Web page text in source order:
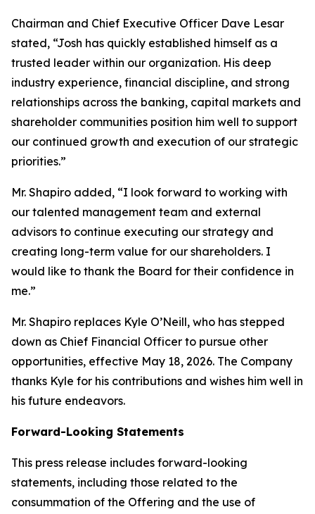
Chairman and Chief Executive Officer Dave Lesar
stated, “Josh has quickly established himself as a
trusted leader within our organization. His deep
industry experience, financial discipline, and strong
relationships across the banking, capital markets and
shareholder communities position him well to support
our continued growth and execution of our strategic
priorities.”
Mr. Shapiro added, “I look forward to working with
our talented management team and external
advisors to continue executing our strategy and
creating long-term value for our shareholders. I
would like to thank the Board for their confidence in
me.”
Mr. Shapiro replaces Kyle O’Neill, who has stepped
down as Chief Financial Officer to pursue other
opportunities, effective May 18, 2026. The Company
thanks Kyle for his contributions and wishes him well in
his future endeavors.
Forward-Looking Statements
This press release includes forward-looking
statements, including those related to the
consummation of the Offering and the use of